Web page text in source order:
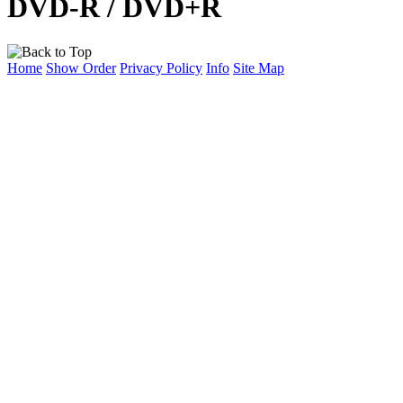
DVD-R / DVD+R
Home Show Order Privacy Policy Info Site Map